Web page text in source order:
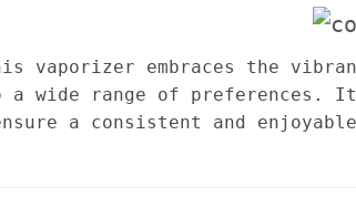
vaporizer embraces the
range of preferences.
a consistent and